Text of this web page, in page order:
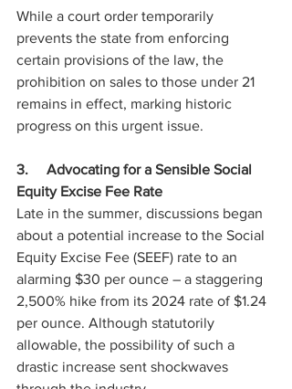
While a court order temporarily
prevents the state from enforcing
certain provisions of the law, the
prohibition on sales to those under 21
remains in effect, marking historic
progress on this urgent issue.
3.     Advocating for a Sensible Social
Equity Excise Fee Rate
Late in the summer, discussions began
about a potential increase to the Social
Equity Excise Fee (SEEF) rate to an
alarming $30 per ounce – a staggering
2,500% hike from its 2024 rate of $1.24
per ounce. Although statutorily
allowable, the possibility of such a
drastic increase sent shockwaves